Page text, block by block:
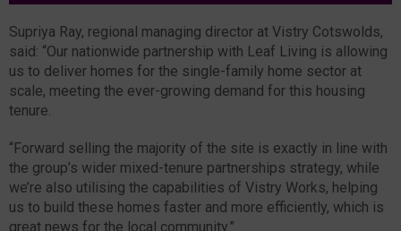
Supriya Ray, regional managing director at Vistry Cotswolds,
said: “Our nationwide partnership with Leaf Living is allowing
us to deliver homes for the single-family home sector at
scale, meeting the ever-growing demand for this housing
tenure.
“Forward selling the majority of the site is exactly in line with
the group’s wider mixed-tenure partnerships strategy, while
we’re also utilising the capabilities of Vistry Works, helping
us to build these homes faster and more efficiently, which is
great news for the local community.”